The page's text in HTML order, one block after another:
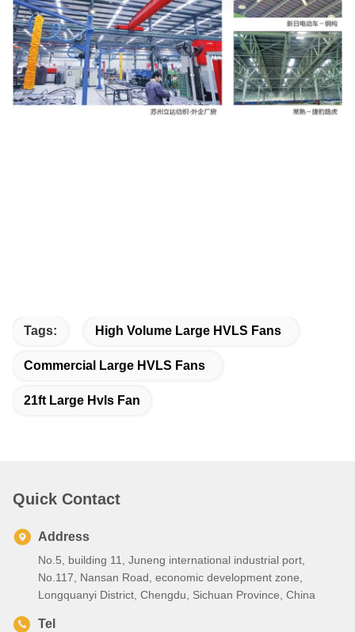
Tags: High Volume Large HVLS Fans
Commercial Large HVLS Fans
21ft Large Hvls Fan
Quick Contact
Address
No.5, building 11, Juneng international industrial port,
No.117, Nansan Road, economic development zone,
Longquanyi District, Chengdu, Sichuan Province, China
Tel